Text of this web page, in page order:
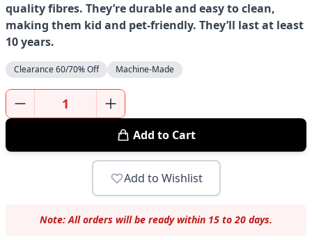
quality fibres. They’re durable and easy to clean,
making them kid and pet-friendly. They’ll last at least
10 years.
Clearance 60/70% Off Machine-Made
Add to Cart
Add to Wishlist
Note: All orders will be ready within 15 to 20 days.